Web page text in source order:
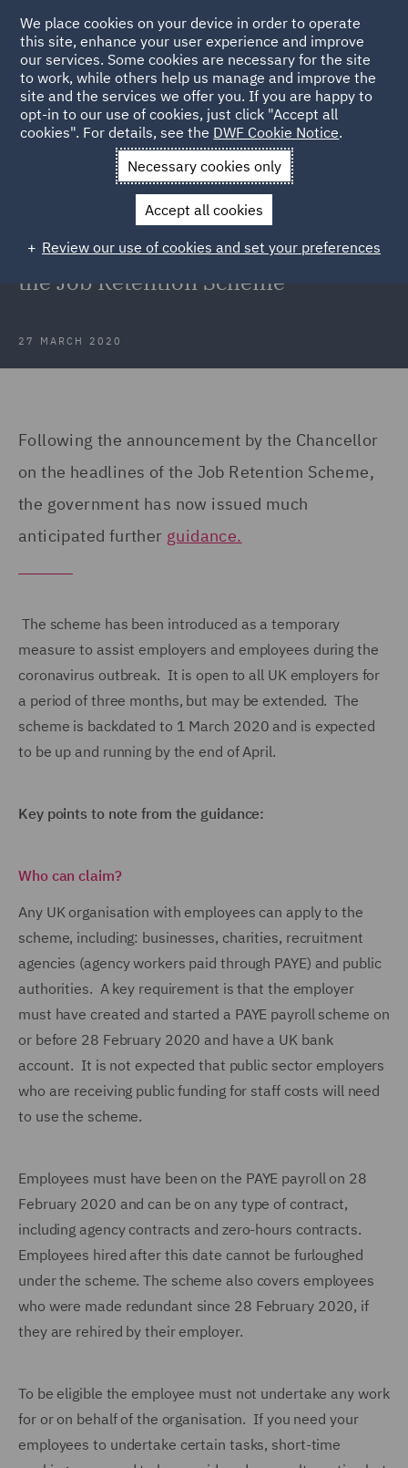
Back to Articles
News and Insights Insights
Coronavirus COVID-19
Government publishes details on the Job Retention Scheme
Coronavirus (COVID-19):
Government publishes details on
the Job Retention Scheme
27 MARCH 2020
Following the announcement by the Chancellor
on the headlines of the Job Retention Scheme,
the government has now issued much
anticipated further guidance.
The scheme has been introduced as a temporary
measure to assist employers and employees during the
coronavirus outbreak. It is open to all UK employers for
a period of three months, but may be extended. The
scheme is backdated to 1 March 2020 and is expected
to be up and running by the end of April.
Key points to note from the guidance:
Who can claim?
Any UK organisation with employees can apply to the
scheme, including: businesses, charities, recruitment
agencies (agency workers paid through PAYE) and public
authorities. A key requirement is that the employer
must have created and started a PAYE payroll scheme on
or before 28 February 2020 and have a UK bank
account. It is not expected that public sector employers
who are receiving public funding for staff costs will need
to use the scheme.
Employees must have been on the PAYE payroll on 28
February 2020 and can be on any type of contract,
including agency contracts and zero-hours contracts.
Employees hired after this date cannot be furloughed
under the scheme. The scheme also covers employees
who were made redundant since 28 February 2020, if
they are rehired by their employer.
To be eligible the employee must not undertake any work
for or on behalf of the organisation. If you need your
employees to undertake certain tasks, short-time
We place cookies on your device in order to operate
this site, enhance your user experience and improve
our services. Some cookies are necessary for the site
to work, while others help us manage and improve the
site and the services we offer you. If you are happy to
opt-in to our use of cookies, just click "Accept all
cookies". For details, see the DWF Cookie Notice.
Necessary cookies only
Accept all cookies
Review our use of cookies and set your preferences